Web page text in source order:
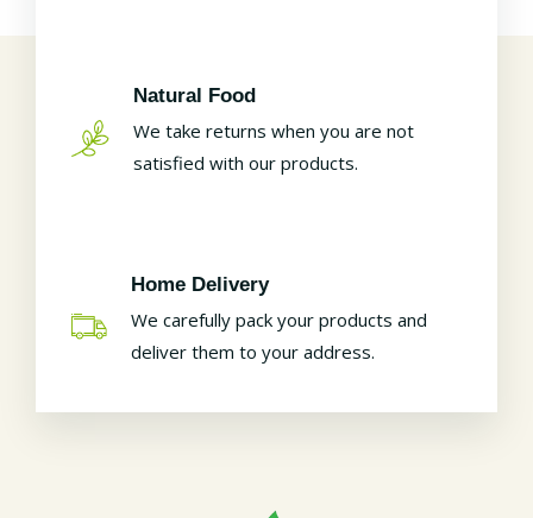
Natural Food
We take returns when you are not
satisfied with our products.
Home Delivery
We carefully pack your products and
deliver them to your address.